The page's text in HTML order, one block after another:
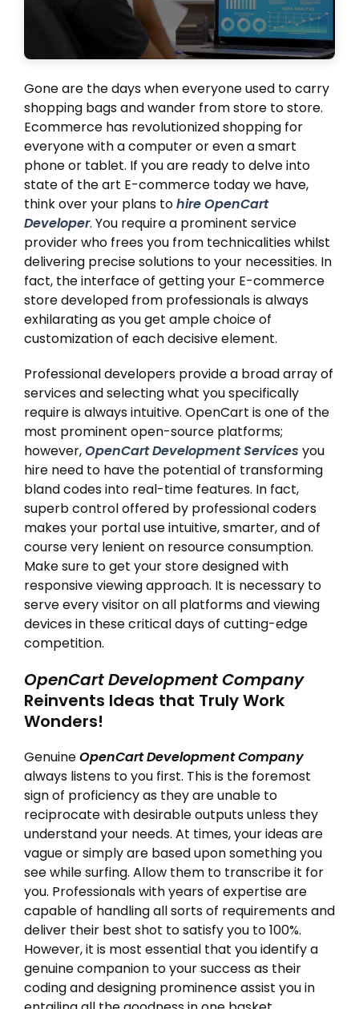
Gone are the days when everyone used to carry
shopping bags and wander from store to store.
Ecommerce has revolutionized shopping for
everyone with a computer or even a smart
phone or tablet. If you are ready to delve into
state of the art E-commerce today we have,
think over your plans tohire OpenCart
Developer. You require a prominent service
provider who frees you from technicalities whilst
delivering precise solutions to your necessities. In
fact, the interface of getting your E-commerce
store developed from professionals is always
exhilarating as you get ample choice of
customization of each decisive element.
Professional developers provide a broad array of
services and selecting what you specifically
require is always intuitive. OpenCart is one of the
most prominent open-source platforms;
however,OpenCart Development Services you
hire need to have the potential of transforming
bland codes into real-time features. In fact,
superb control offered by professional coders
makes your portal use intuitive, smarter, and of
course very lenient on resource consumption.
Make sure to get your store designed with
responsive viewing approach. It is necessary to
serve every visitor on all platforms and viewing
devices in these critical days of cutting-edge
competition.
OpenCart Development Company
Reinvents Ideas that Truly Work
Wonders!
GenuineOpenCart Development Company
always listens to you first. This is the foremost
sign of proficiency as they are unable to
reciprocate with desirable outputs unless they
understand your needs. At times, your ideas are
vague or simply are based upon something you
see while surfing. Allow them to transcribe it for
you. Professionals with years of expertise are
capable of handling all sorts of requirements and
deliver their best shot to satisfy you to 100%.
However, it is most essential that you identify a
genuine companion to your success as their
coding and designing prominence assist you in